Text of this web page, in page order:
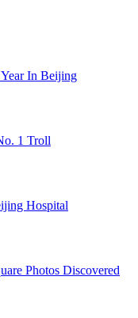
In Beijing
1 Troll
Hospital
Photos Discovered